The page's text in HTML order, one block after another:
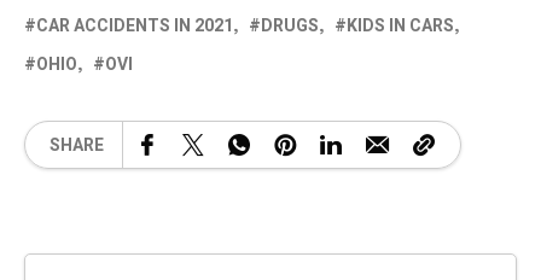
CAR ACCIDENTS IN 2021 DRUGS
KIDS IN CARS
OHIO
OVI
SHARE